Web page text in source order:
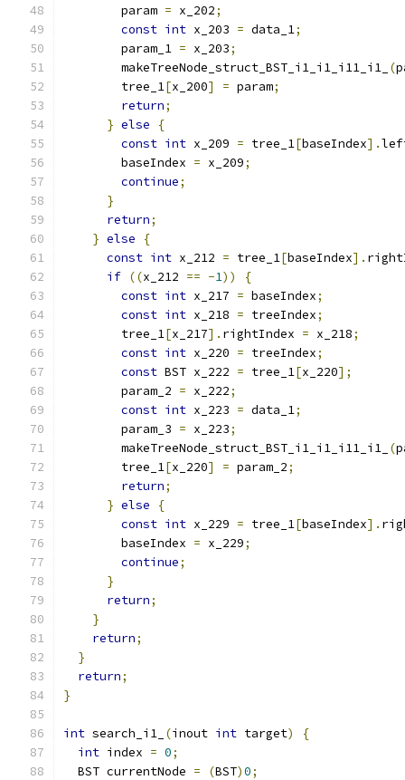
        param
= x_202;
const int x_203 = data_1;
        param_1
= x_203;
        makeTreeNode_struct_BST_i1_i1_i11_i1_
(
        tree_1
[x_200] = param;
return;
} else
{
const int x_209 = tree_1[baseIndex].
        baseIndex
= x_209;
continue;
}
return;
} else
{
const int x_212 = tree_1[baseIndex].
if ((x_212 == -1))
{
const int x_217 = baseIndex;
const int x_218 = treeIndex;
        tree_1
[x_217]. rightIndex = x_218;
const int x_220 = treeIndex;
const BST x_222 = tree_1[x_220];
        param_2
= x_222;
const int x_223 = data_1;
        param_3
= x_223;
        makeTreeNode_struct_BST_i1_i1_i11_i1_
(
        tree_1
[x_220] = param_2;
return;
} else
{
const int x_229 = tree_1[baseIndex].
        baseIndex
= x_229;
continue;
}
return;
}
return;
}
return;
}
int search_i1_ (inout int target)
{
int index = 0;
  BST currentNode
= (BST)0;